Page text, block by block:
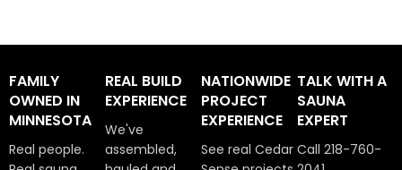
FAMILY
OWNED IN
MINNESOTA
Real people.
REAL BUILD
EXPERIENCE
We've
assembled,
NATIONWIDE
PROJECT
EXPERIENCE
See real Cedar
TALK WITH A
SAUNA
EXPERT
Call 218-760-